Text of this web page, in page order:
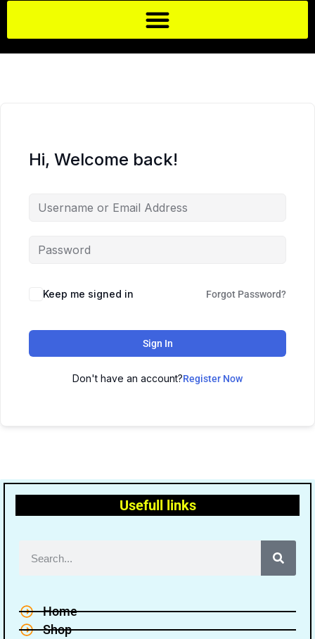
Hi, Welcome back!
Keep me signed in Forgot Password?
Sign In
Don't have an account?Register Now
Usefull links
Home
Shop